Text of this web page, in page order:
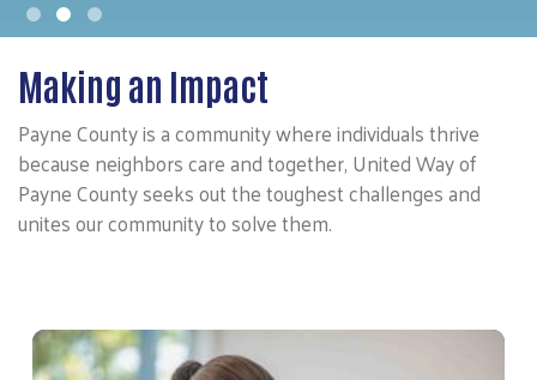
Making an Impact
Payne County is a community where individuals thrive
because neighbors care and together, United Way of
Payne County seeks out the toughest challenges and
unites our community to solve them.